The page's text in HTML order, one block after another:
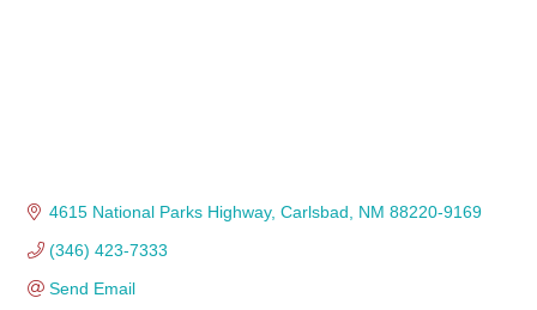
4615 National Parks Highway Carlsbad NM 88220-9169
(346) 423-7333
Send Email